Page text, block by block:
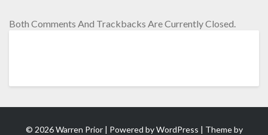
Both Comments And Trackbacks Are Currently Closed.
© 2026 Warren Prior | Powered byWordPress | Theme by